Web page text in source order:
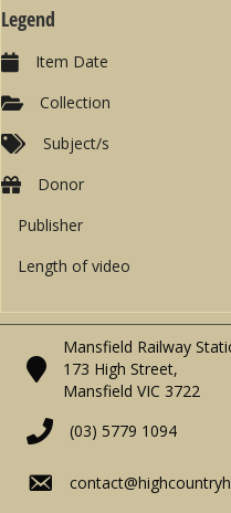
Legend
Item Date
Collection
Subject/s
Donor
Publisher
Length of video
Mansfield Railway
173 High Street,
Mansfield VIC 3722
(03) 5779 1094